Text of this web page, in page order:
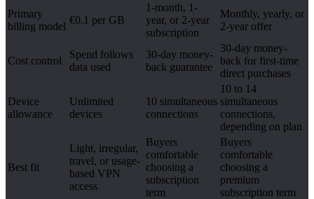
Primary
billing model
€0.1 per GB
1-month, 1-
year, or 2-year
subscription
Monthly, yearly, or
2-year offer
Cost control
Spend follows
data used
30-day money-
back guarantee
30-day money-
back for first-time
direct purchases
Device
allowance
Unlimited
devices
10 simultaneous
connections
10 to 14
simultaneous
connections,
depending on plan
Best fit
Light, irregular,
travel, or usage-
based VPN
access
Buyers
comfortable
choosing a
subscription
term
Buyers
comfortable
choosing a
premium
subscription term